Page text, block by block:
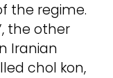
the regime.
the other
Iranian
chol kon,